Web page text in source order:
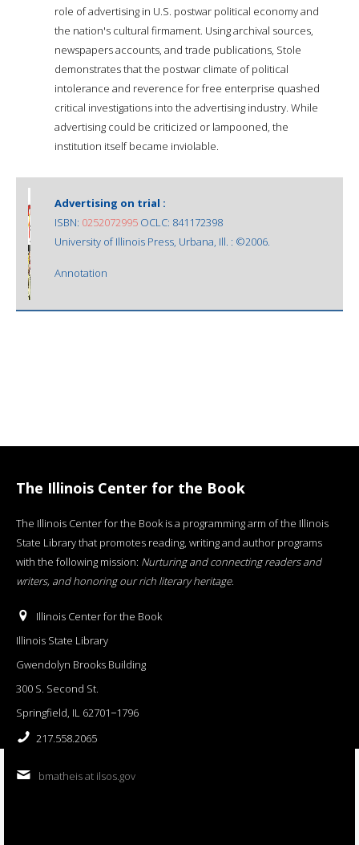
role of advertising in U.S. postwar political economy and
the nation's cultural firmament. Using archival sources,
newspapers accounts, and trade publications, Stole
demonstrates that the postwar climate of political
intolerance and reverence for free enterprise quashed
critical investigations into the advertising industry. While
advertising could be criticized or lampooned, the
institution itself became inviolable.
Advertising on trial :
ISBN: 0252072995 OCLC: 841172398
University of Illinois Press, Urbana, Ill. : ©2006.
Annotation
The Illinois Center for the Book
The Illinois Center for the Book is a programming arm of the Illinois
State Library that promotes reading, writing and author programs
with the following mission: Nurturing and connecting readers and
writers, and honoring our rich literary heritage.
Illinois Center for the Book
Illinois State Library
Gwendolyn Brooks Building
300 S. Second St.
Springfield, IL 62701−1796
217.558.2065
bmatheis at ilsos.gov